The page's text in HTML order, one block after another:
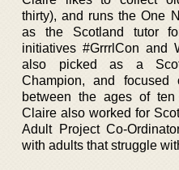
thirty), and runs the One
as the Scotland tutor
initiatives #GrrrlCon and
also picked as a
Champion, and
between the ages of
Claire also worked for
Adult Project Co-
with adults that struggle